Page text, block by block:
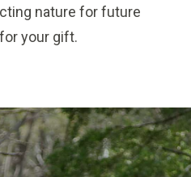
nature for future
your gift.